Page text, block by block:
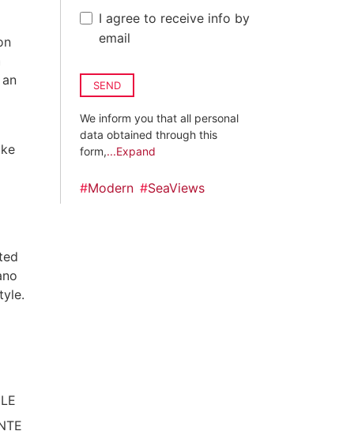
I agree to receive info by
email
SEND
We inform you that all personal
data obtained through this
form,...Expand
#Modern #SeaViews